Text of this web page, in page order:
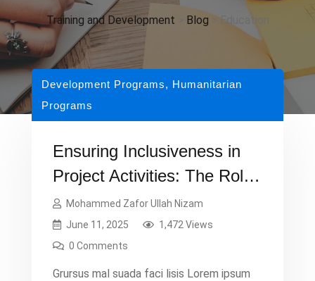
Training and Development Blog >Education
Development Programs, Humanitarian
Programs
Ensuring Inclusiveness in
Project Activities: The Role
of Project Monitoring
Mohammed Zafor Ullah Nizam
June 11, 2025
1,472 Views
0 Comments
Grursus mal suada faci lisis Lorem ipsum